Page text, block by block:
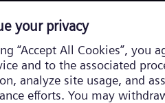
Nigeria
Norway
Norwegian/ English
Oman